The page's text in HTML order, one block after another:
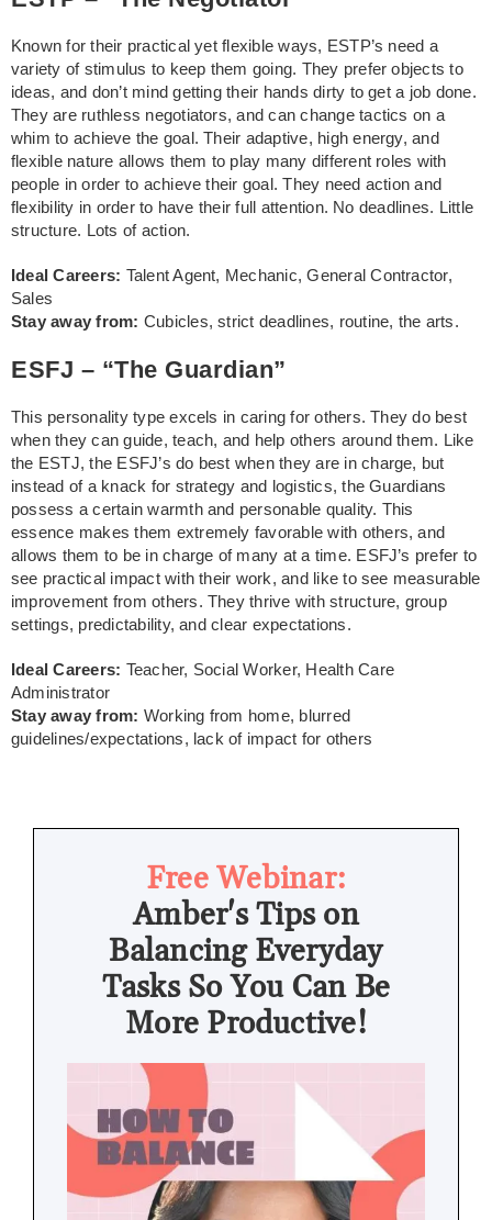
Known for their practical yet flexible ways, ESTP’s need a
variety of stimulus to keep them going. They prefer objects to
ideas, and don’t mind getting their hands dirty to get a job done.
They are ruthless negotiators, and can change tactics on a
whim to achieve the goal. Their adaptive, high energy, and
flexible nature allows them to play many different roles with
people in order to achieve their goal. They need action and
flexibility in order to have their full attention. No deadlines. Little
structure. Lots of action.
Ideal Careers: Talent Agent, Mechanic, General Contractor,
Sales
Stay away from: Cubicles, strict deadlines, routine, the arts.
ESFJ – “The Guardian”
This personality type excels in caring for others. They do best
when they can guide, teach, and help others around them. Like
the ESTJ, the ESFJ’s do best when they are in charge, but
instead of a knack for strategy and logistics, the Guardians
possess a certain warmth and personable quality. This
essence makes them extremely favorable with others, and
allows them to be in charge of many at a time. ESFJ’s prefer to
see practical impact with their work, and like to see measurable
improvement from others. They thrive with structure, group
settings, predictability, and clear expectations.
Ideal Careers: Teacher, Social Worker, Health Care
Administrator
Stay away from: Working from home, blurred
guidelines/expectations, lack of impact for others
Free Webinar:
Amber's Tips on
Balancing Everyday
Tasks So You Can Be
More Productive!